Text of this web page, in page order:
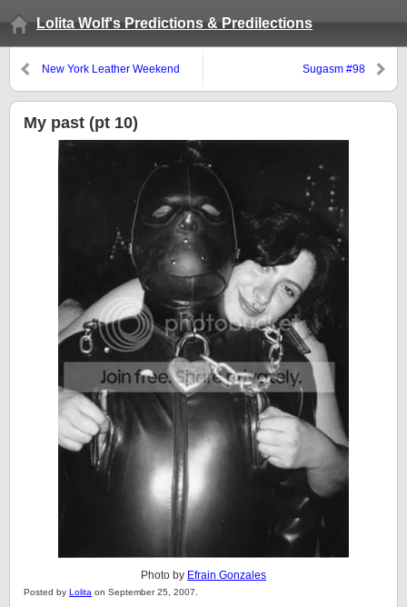
Lolita Wolf's Predictions & Predilections
New York Leather Weekend
Sugasm #98
My past (pt 10)
Photo by Efrain Gonzales
Posted by Lolita on September 25, 2007.